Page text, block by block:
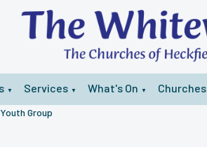
▼ Services ▼ What's On ▼ Churches
Group